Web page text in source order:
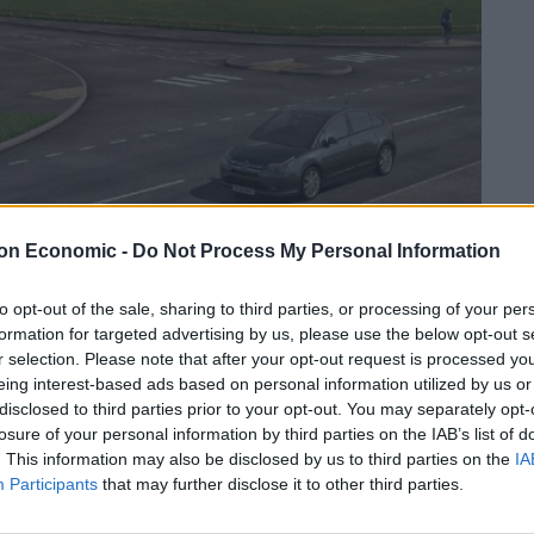
Economic - Do Not Process My Personal Information
opt-out of the sale, sharing to third parties, or processing of your
for targeted advertising by us, please use the below opt-out
selection. Please note that after your opt-out request is processed
interest-based ads based on personal information utilized by us
to third parties prior to your opt-out. You may separately
of your personal information by third parties on the IAB’s list of
This information may also be disclosed by us to third parties on the
Participants that may further disclose it to other third parties.
Linkedin Email Whatsapp
– March 2019 is our latest roundup of news;
out of the sector and report on full year
2019. Kindly sponsored by Baillie Gifford.